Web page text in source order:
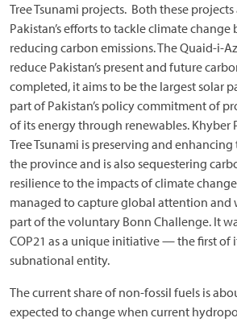
Tree Tsunami projects. Both these
Pakistan’s efforts to tackle climate
reducing carbon emissions. The Quaid-i-
reduce Pakistan’s present and future
completed, it aims to be the largest solar
part of Pakistan’s policy commitment of
of its energy through renewables. Khyber
Tree Tsunami is preserving and
the province and is also sequestering
resilience to the impacts of climate
managed to capture global attention and
part of the voluntary Bonn Challenge. It
COP21 as a unique initiative — the first of
subnational entity.
The current share of non-fossil fuels is
expected to change when current